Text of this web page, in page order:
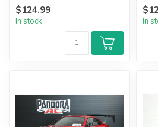
$124.99
In stock In